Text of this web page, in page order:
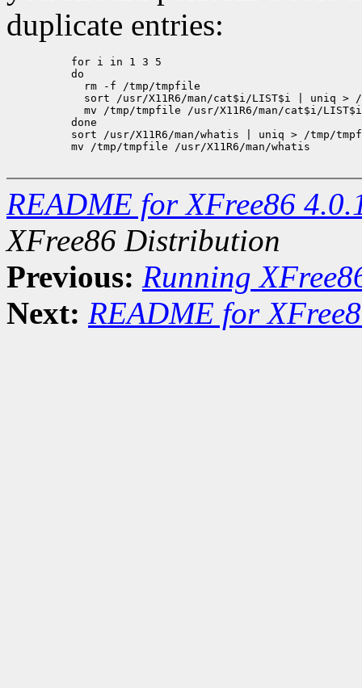
duplicate entries:
     for i in 1 3 5
     do
       rm -f /tmp/tmpfile
sort /usr/X11R6/man/cat$i/LIST$i | uniq >
       mv /tmp/tmpfile /usr/X11R6/man/cat$i/LIST$i
     done
sort /usr/X11R6/man/whatis | uniq > /tmp/
     mv /tmp/tmpfile /usr/X11R6/man/whatis
README for XFree86
XFree86 Distribution
Previous: Running
Next: README for